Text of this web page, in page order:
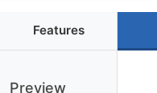
Features
Preview